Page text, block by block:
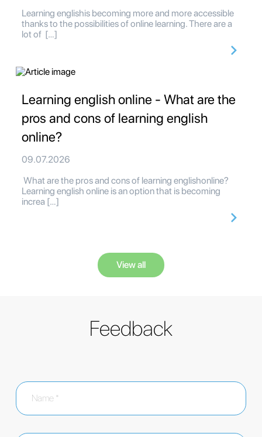
Learning englishis becoming more and more accessible
thanks to the possibilities of online learning. There are a
lot of […]
Learning english online - What are the
pros and cons of learning english
online?
09.07.2026
What are the pros and cons of learning englishonline?
Learning english online is an option that is becoming
increa […]
View all
Feedback